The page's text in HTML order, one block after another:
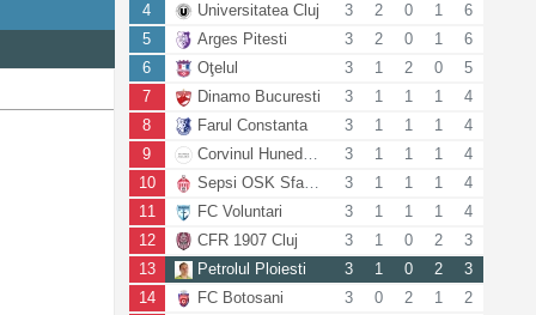
4
Universitatea Cluj 3 2 0 1
6
5
Arges Pitesti 3 2 0 1
6
6
Oţelul 3 1 2 0
5
7
Dinamo Bucuresti 3 1 1 1
4
8
Farul Constanta 3 1 1 1
4
9
Corvinul Hunedoara 3 1 1 1
4
10
Sepsi OSK Sfantu Gheorghe
3 1 1 1
4
11
FC Voluntari 3 1 1 1
4
12
CFR 1907 Cluj 3 1 0 2
3
13
Petrolul Ploiesti 3 1 0 2
3
14
FC Botosani 3 0 2 1
2